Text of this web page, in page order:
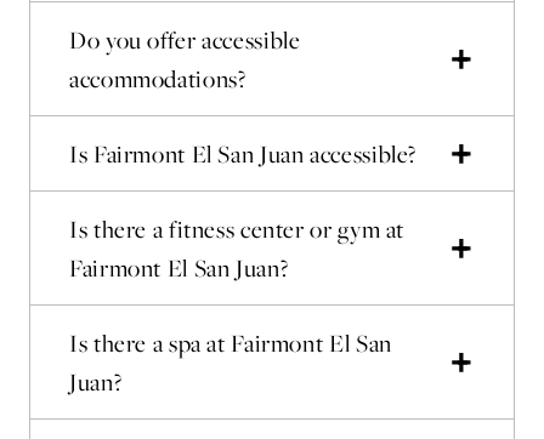
Do you offer accessible
accommodations?
Is Fairmont El San Juan accessible?
Is there a fitness center or gym at
Fairmont El San Juan?
Is there a spa at Fairmont El San
Juan?